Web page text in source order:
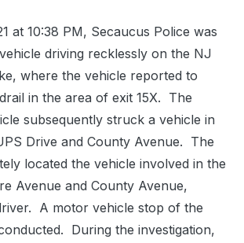
at 10:38 PM, Secaucus Police was
driving recklessly on the NJ
where the vehicle reported to
in the area of exit 15X. The
subsequently struck a vehicle in
Drive and County Avenue. The
located the vehicle involved in the
Avenue and County Avenue,
A motor vehicle stop of the
During the investigation,